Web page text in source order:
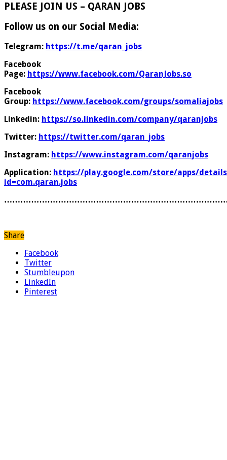
PLEASE JOIN US – QARAN JOBS
Follow us on our Social Media:
Telegram: https://t.me/qaran_jobs
Facebook
Page: https://www.facebook.com/QaranJobs.so
Facebook
Group: https://www.facebook.com/groups/somaliajobs
Linkedin: https://so.linkedin.com/company/qaranjobs
Twitter: https://twitter.com/qaran_jobs
Instagram: https://www.instagram.com/qaranjobs
Application: https://play.google.com/store/apps/
id=com.qaran.jobs
Share
Facebook
Twitter
Stumbleupon
LinkedIn
Pinterest